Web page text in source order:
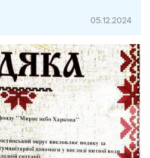
05.12.2024